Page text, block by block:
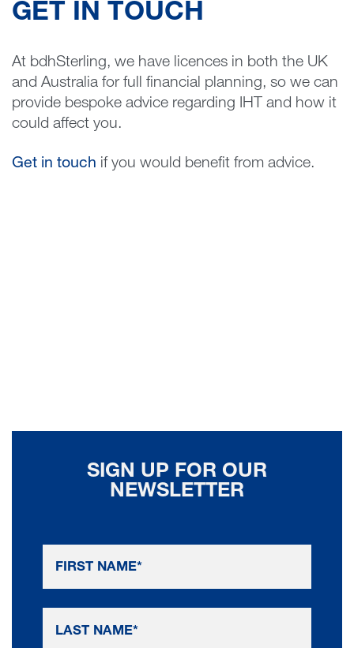
GET IN TOUCH
At bdhSterling, we have licences in both the UK
and Australia for full financial planning, so we can
provide bespoke advice regarding IHT and how it
could affect you.
Get in touch if you would benefit from advice.
SIGN UP FOR OUR
NEWSLETTER